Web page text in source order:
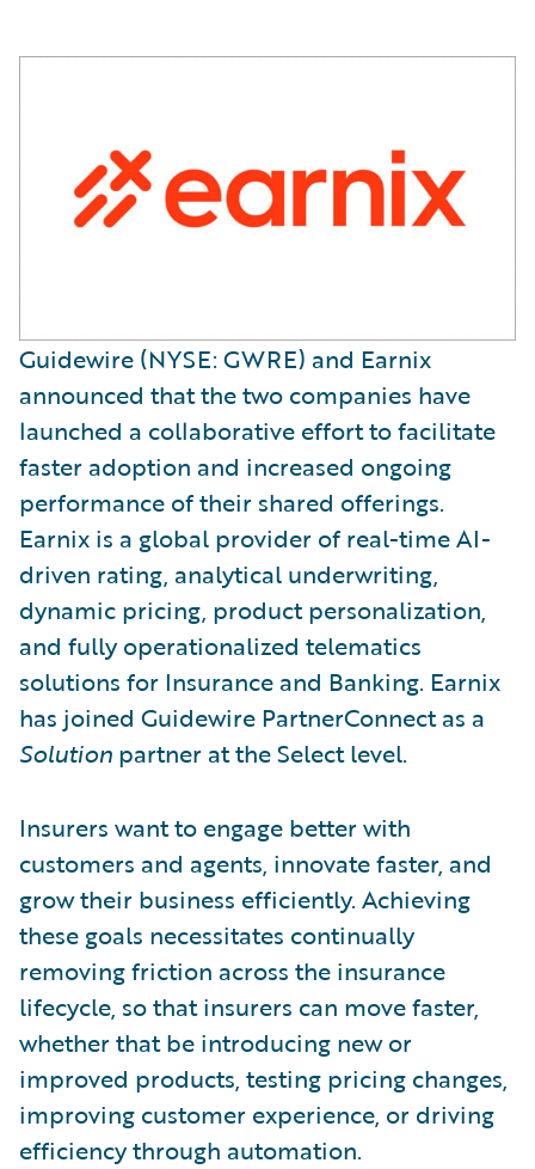
Guidewire (NYSE: GWRE) and Earnix
announced that the two companies have
launched a collaborative effort to facilitate
faster adoption and increased ongoing
performance of their shared offerings.
Earnix is a global provider of real-time AI-
driven rating, analytical underwriting,
dynamic pricing, product personalization,
and fully operationalized telematics
solutions for Insurance and Banking. Earnix
has joined Guidewire PartnerConnect as a
Solution partner at the Select level.
Insurers want to engage better with
customers and agents, innovate faster, and
grow their business efficiently. Achieving
these goals necessitates continually
removing friction across the insurance
lifecycle, so that insurers can move faster,
whether that be introducing new or
improved products, testing pricing changes,
improving customer experience, or driving
efficiency through automation.